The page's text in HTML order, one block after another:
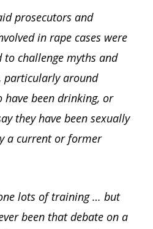
prosecutors and
in rape cases were
challenge myths and
particularly around
have been drinking, or
they have been sexually
a current or former
lots of training … but
been that debate on a